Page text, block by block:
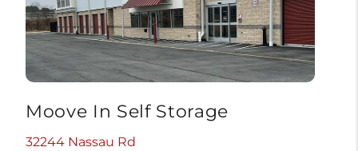
Moove In Self Storage
32244 Nassau Rd